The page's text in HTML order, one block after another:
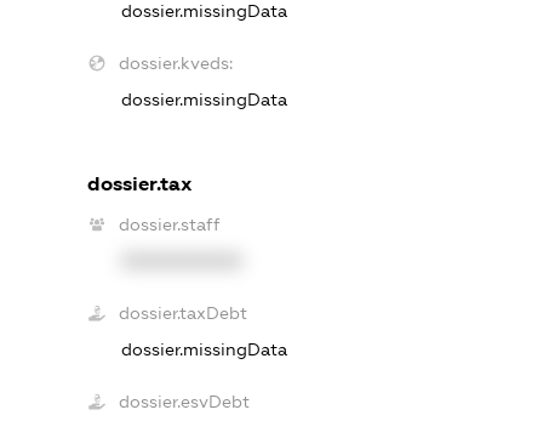
dossier.missingData
dossier.kveds:
dossier.missingData
dossier.tax
dossier.staff
dossier.taxDebt
dossier.missingData
dossier.esvDebt